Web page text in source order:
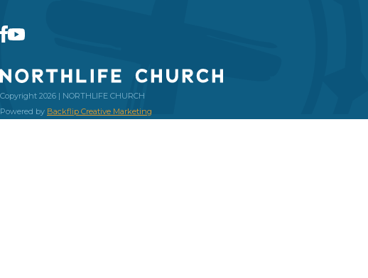
Copyright 2026 | NORTHLIFE CHURCH
Powered by Backflip Creative Marketing